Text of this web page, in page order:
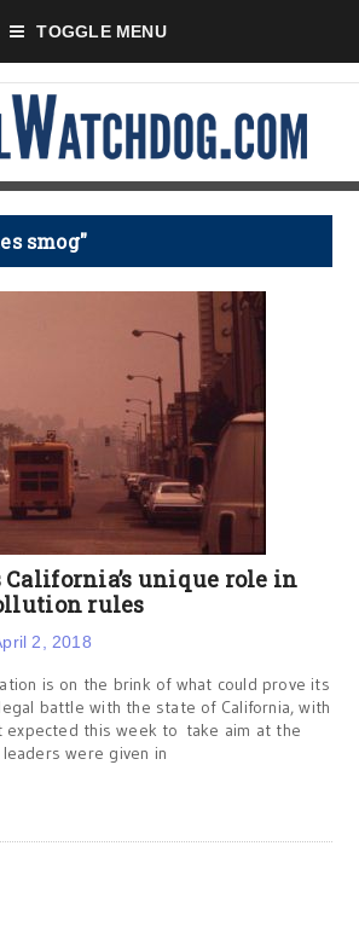
TOGGLE MENU
smog"
unique role in
rules
2, 2018
is on the brink of what could prove its
battle with the state of California, with
expected this week to take aim at the
were given in